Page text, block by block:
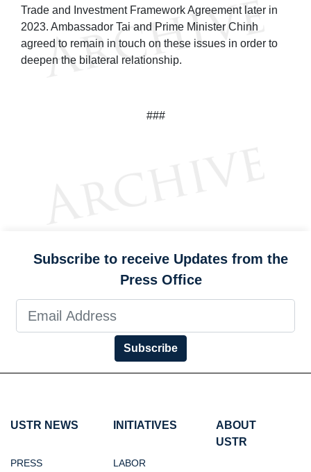
Trade and Investment Framework Agreement later in
2023. Ambassador Tai and Prime Minister Chinh
agreed to remain in touch on these issues in order to
deepen the bilateral relationship.
###
Subscribe to receive Updates from the
Press Office
Subscribe
USTR NEWS
PRESS
INITIATIVES
LABOR
ABOUT
USTR